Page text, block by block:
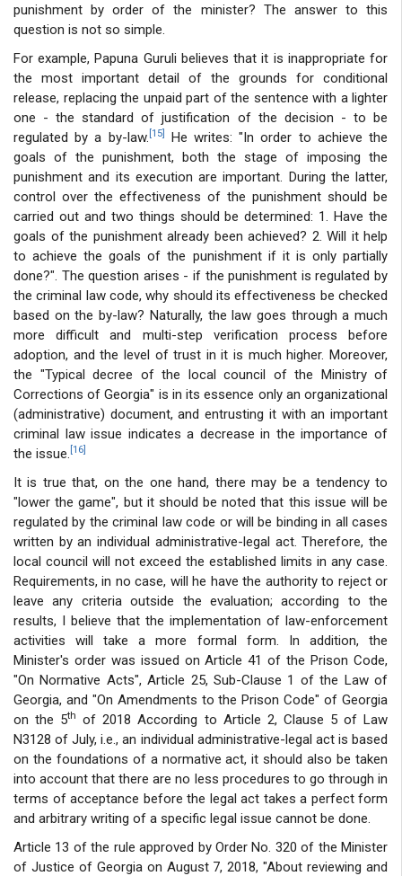
punishment by order of the minister? The answer to this
question is not so simple.
For example, Papuna Guruli believes that it is inappropriate for
the most important detail of the grounds for conditional
release, replacing the unpaid part of the sentence with a lighter
one - the standard of justification of the decision - to be
regulated by a by-law. [15]
He writes: "In order to achieve the
goals of the punishment, both the stage of imposing the
punishment and its execution are important. During the latter,
control over the effectiveness of the punishment should be
carried out and two things should be determined: 1. Have the
goals of the punishment already been achieved? 2. Will it help
to achieve the goals of the punishment if it is only partially
done?". The question arises - if the punishment is regulated by
the criminal law code, why should its effectiveness be checked
based on the by-law? Naturally, the law goes through a much
more difficult and multi-step verification process before
adoption, and the level of trust in it is much higher. Moreover,
the "Typical decree of the local council of the Ministry of
Corrections of Georgia" is in its essence only an organizational
(administrative) document, and entrusting it with an important
criminal law issue indicates a decrease in the importance of
the issue. [16]
It is true that, on the one hand, there may be a tendency to
"lower the game", but it should be noted that this issue will be
regulated by the criminal law code or will be binding in all cases
written by an individual administrative-legal act. Therefore, the
local council will not exceed the established limits in any case.
Requirements, in no case, will he have the authority to reject or
leave any criteria outside the evaluation; according to the
results, I believe that the implementation of law-enforcement
activities will take a more formal form. In addition, the
Minister's order was issued on Article 41 of the Prison Code,
"On Normative Acts", Article 25, Sub-Clause 1 of the Law of
Georgia, and "On Amendments to the Prison Code" of Georgia
on the 5th
of 2018 According to Article 2, Clause 5 of Law
N3128 of July, i.e., an individual administrative-legal act is based
on the foundations of a normative act, it should also be taken
into account that there are no less procedures to go through in
terms of acceptance before the legal act takes a perfect form
and arbitrary writing of a specific legal issue cannot be done.
Article 13 of the rule approved by Order No. 320 of the Minister
of Justice of Georgia on August 7, 2018, "About reviewing and